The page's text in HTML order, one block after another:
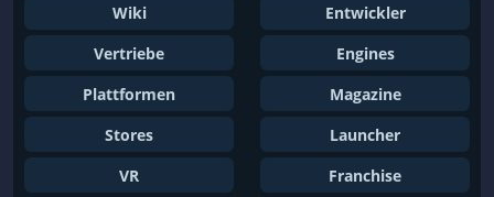
Wiki
Entwickler
Vertriebe
Engines
Plattformen
Magazine
Stores
Launcher
VR
Franchise